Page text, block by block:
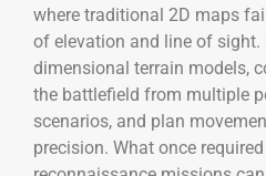
where traditional 2D maps
of elevation and line of sight.
dimensional terrain models,
the battlefield from multiple
scenarios, and plan
precision. What once